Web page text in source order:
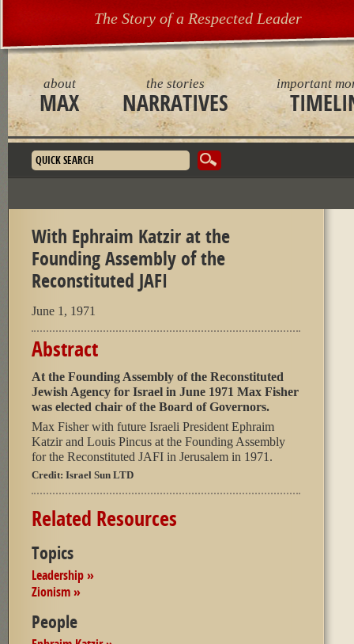
about
MAX
the stories
NARRATIVES
important
The Story of a Respected Leader
Search form
With Ephraim Katzir at the
Founding Assembly of the
Reconstituted JAFI
June 1, 1971
Abstract
At the Founding Assembly of the Reconstituted
Jewish Agency for Israel in June 1971 Max Fisher
was elected chair of the Board of Governors.
Max Fisher with future Israeli President Ephraim
Katzir and Louis Pincus at the Founding Assembly
for the Reconstituted JAFI in Jerusalem in 1971.
Credit: Israel Sun LTD
Related Resources
Topics
Leadership »
Zionism »
People